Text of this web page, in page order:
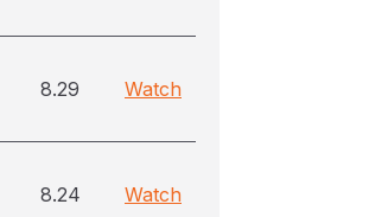
8.29 Watch
8.24 Watch